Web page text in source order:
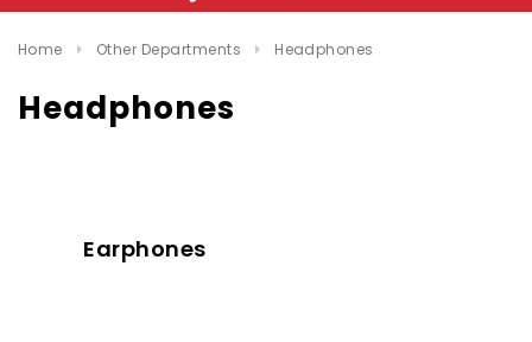
Home Other Departments Headphones
Headphones
Earphones